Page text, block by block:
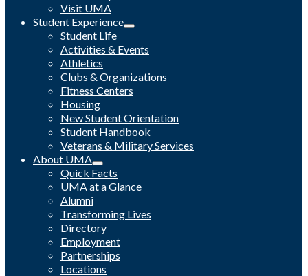
Visit UMA
Student Experience
Student Life
Activities & Events
Athletics
Clubs & Organizations
Fitness Centers
Housing
New Student Orientation
Student Handbook
Veterans & Military Services
About UMA
Quick Facts
UMA at a Glance
Alumni
Transforming Lives
Directory
Employment
Partnerships
Locations